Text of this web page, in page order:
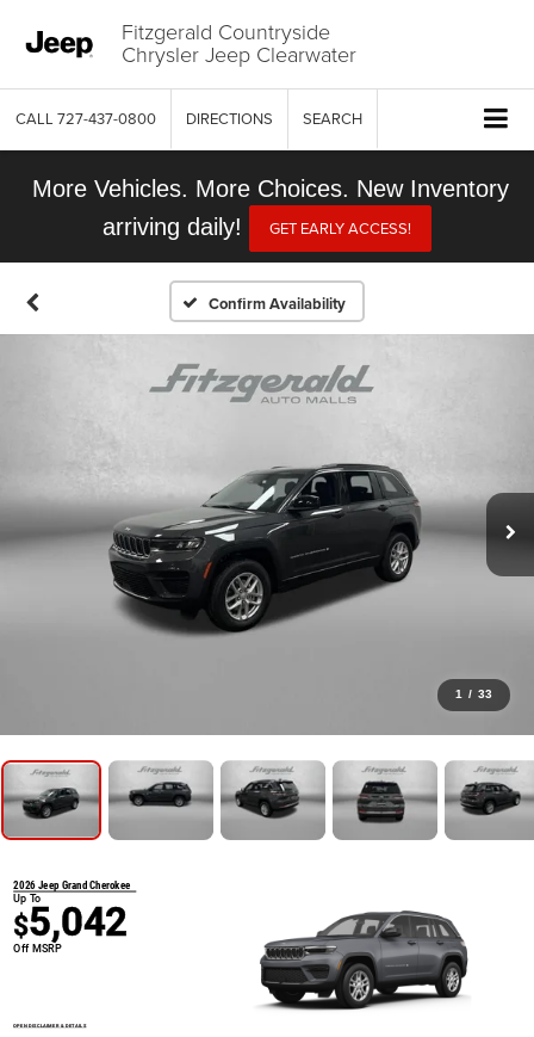
Fitzgerald Countryside
Chrysler Jeep Clearwater
CALL 727-437-0800 DIRECTIONS SEARCH
More Vehicles. More Choices. New Inventory
arriving daily!
GET EARLY ACCESS!
Confirm Availability
1 / 33
2026 Jeep Grand Cherokee
Up To
$5,042
Off MSRP
OPEN DISCLAIMER & DETAILS